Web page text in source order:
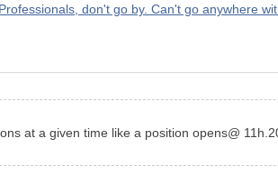
don't go by. Can't go anywhere
at a given time like a position opens@